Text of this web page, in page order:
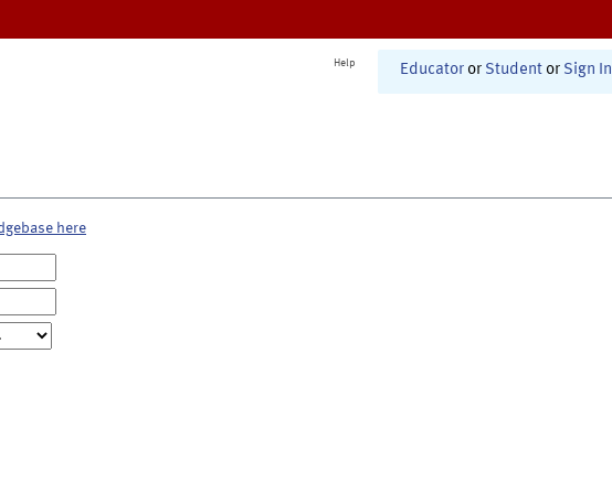
Help Educator or Student or Sign In
here